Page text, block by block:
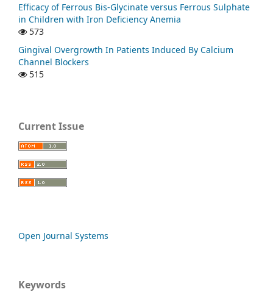
Efficacy of Ferrous Bis-Glycinate versus Ferrous Sulphate
in Children with Iron Deficiency Anemia
573
Gingival Overgrowth In Patients Induced By Calcium
Channel Blockers
515
Current Issue
Open Journal Systems
Keywords